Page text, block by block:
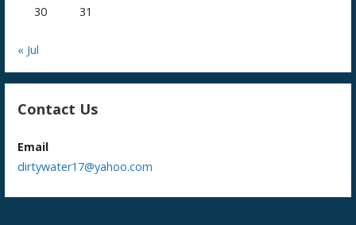
30
31
« Jul
Contact Us
Email
dirtywater17@yahoo.com